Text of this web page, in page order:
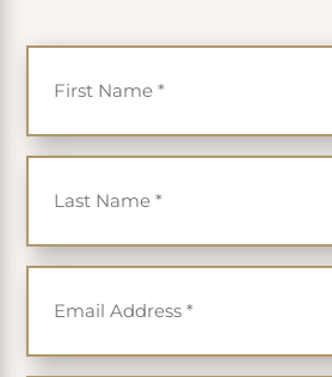
First Name
*
Last Name
*
Email
*